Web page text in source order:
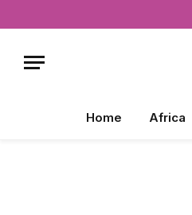
Home Africa